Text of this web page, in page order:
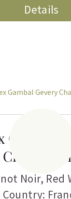
Details
Gambal
Noir, Red
Country: